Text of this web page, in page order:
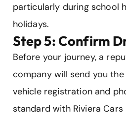
particularly during school
holidays.
Step 5: Confirm
Before your journey, a
company will send you
vehicle registration and
standard with Riviera